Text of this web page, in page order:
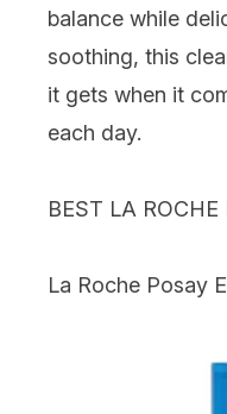
balance while
soothing, this
it gets when it
each day.
BEST LA ROCHE
La Roche Posay